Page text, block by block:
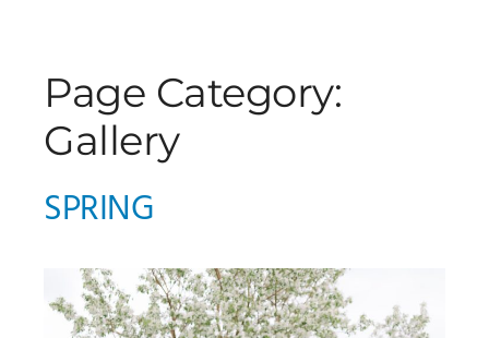
Page Category:
Gallery
SPRING